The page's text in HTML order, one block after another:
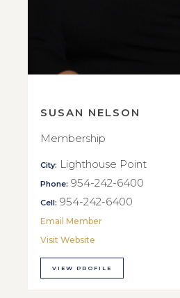
SUSAN NELSON
Membership
City: Lighthouse Point
Phone: 954-242-6400
Cell: 954-242-6400
Email Member
Visit Website
VIEW PROFILE